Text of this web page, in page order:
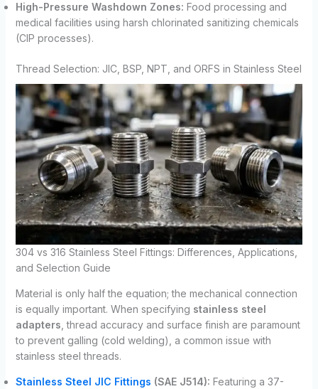
High-Pressure Washdown Zones: Food processing and
medical facilities using harsh chlorinated sanitizing chemicals
(CIP processes).
Thread Selection: JIC, BSP, NPT, and ORFS in Stainless Steel
304 vs 316 Stainless Steel Fittings: Differences, Applications,
and Selection Guide
Material is only half the equation; the mechanical connection
is equally important. When specifying stainless steel
adapters , thread accuracy and surface finish are paramount
to prevent galling (cold welding), a common issue with
stainless steel threads.
Stainless Steel JIC Fittings (SAE J514): Featuring a 37-